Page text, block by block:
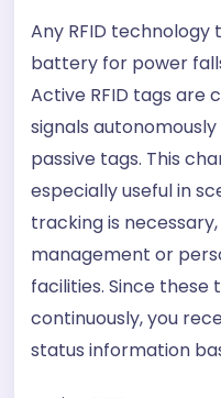
Any RFID
battery for power
Active RFID tags
signals
passive tags. This
especially useful in
tracking is
management or
facilities. Since
continuously, you
status information